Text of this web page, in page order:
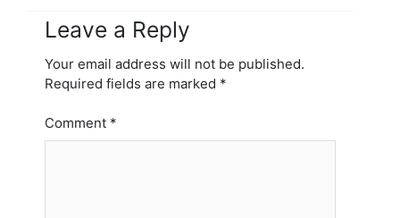
Leave a Reply
Your email address will not be published.
Required fields are marked *
Comment *